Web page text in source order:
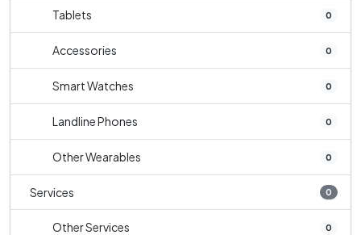
Tablets 0
Accessories 0
Smart Watches 0
Landline Phones 0
Other Wearables 0
Services 0
Other Services 0